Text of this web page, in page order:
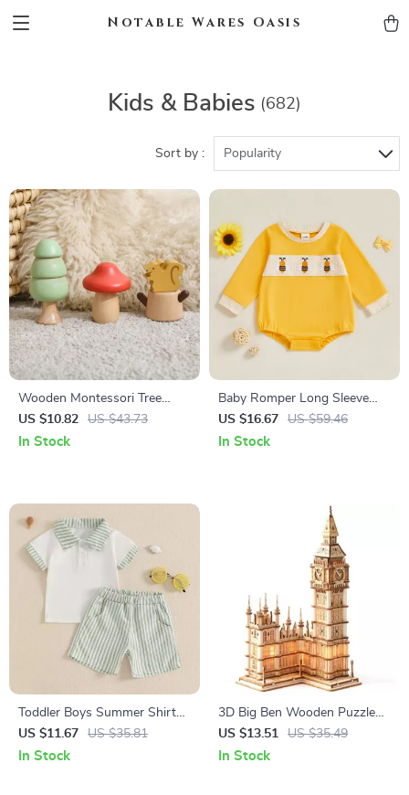
Notable Wares Oasis
Kids & Babies (682)
Sort by : Popularity
Wooden Montessori Tree
Screw Blocks Toy –
Educational Puzzle for Kids
US $10.82 US $43.73
In Stock
Baby Romper Long Sleeve
Bee Embroidery Bodysuit
Outfit
US $16.67 US $59.46
In Stock
Toddler Boys Summer Shirt
and Shorts Set
US $11.67 US $35.81
In Stock
3D Big Ben Wooden Puzzle
Kit with LED Light
US $13.51 US $35.49
In Stock